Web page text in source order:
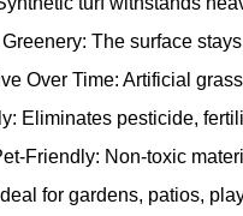
The surface
Over Time: Artificial
Eliminates pesticide,
Friendly: Non-toxic
for gardens, patios,